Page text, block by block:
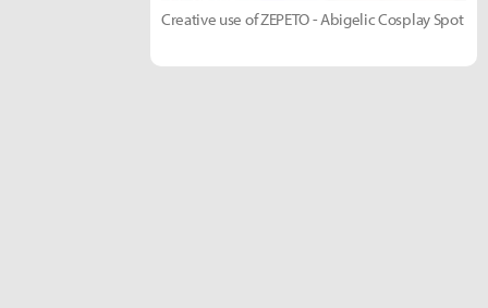
Creative use of ZEPETO - Abigelic Cosplay Spot